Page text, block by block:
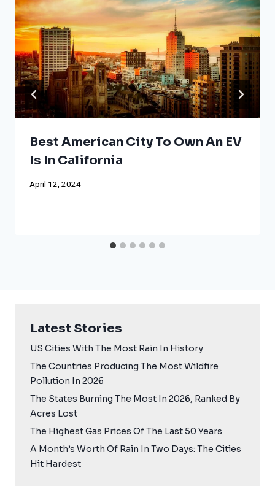
Best American City To Own An EV
Is In California
April 12, 2024
Latest Stories
US Cities With The Most Rain In History
The Countries Producing The Most Wildfire
Pollution In 2026
The States Burning The Most In 2026, Ranked By
Acres Lost
The Highest Gas Prices Of The Last 50 Years
A Month’s Worth Of Rain In Two Days: The Cities
Hit Hardest